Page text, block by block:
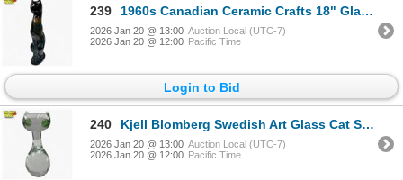
239 1960s Canadian Ceramic Crafts 18" Glazed Ceramic Cat Lamp Form - Signed CCC Canada - Lamp has not be
2026 Jan 20 @ 13:00 Auction Local (UTC-7)
2026 Jan 20 @ 12:00 Pacific Time
Login to Bid
240 Kjell Blomberg Swedish Art Glass Cat Sculpture - 6' tall
2026 Jan 20 @ 13:00 Auction Local (UTC-7)
2026 Jan 20 @ 12:00 Pacific Time